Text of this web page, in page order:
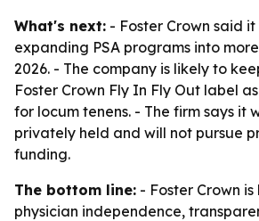
What's next: - Foster Crown said
expanding PSA programs into
2026. - The company is likely to
Foster Crown Fly In Fly Out label
for locum tenens. - The firm says it
privately held and will not pursue
funding.
The bottom line: - Foster Crown
physician independence,